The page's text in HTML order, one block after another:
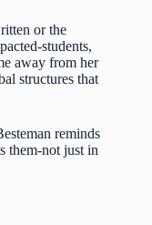
or the
students,
away from her
structures that
reminds
them-not just in